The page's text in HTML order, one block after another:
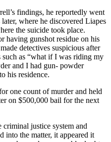
findings, he reportedly went
where he discovered Liapes
the suicide took place.
having gunshot residue on his
detectives suspicious after
such as “what if I was riding my
and I had gun- powder
his residence.
one count of murder and held
on $500,000 bail for the next
criminal justice system and
into the matter, it appeared it